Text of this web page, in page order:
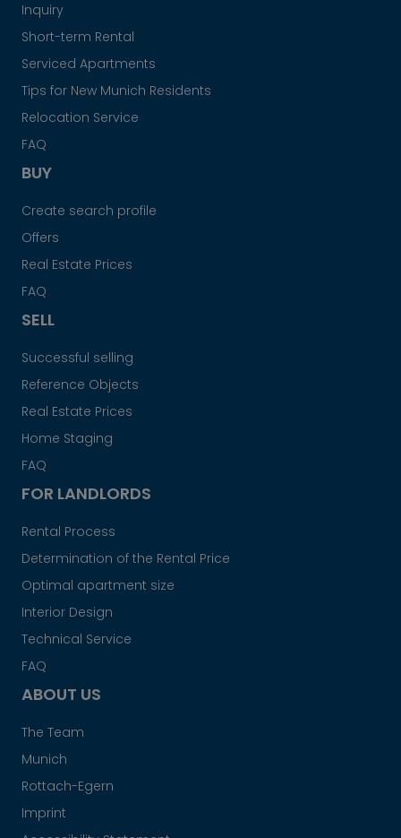
Inquiry
Short-term Rental
Serviced Apartments
Tips for New Munich Residents
Relocation Service
FAQ
BUY
Create search profile
Offers
Real Estate Prices
FAQ
SELL
Successful selling
Reference Objects
Real Estate Prices
Home Staging
FAQ
FOR LANDLORDS
Rental Process
Determination of the Rental Price
Optimal apartment size
Interior Design
Technical Service
FAQ
ABOUT US
The Team
Munich
Rottach-Egern
Imprint